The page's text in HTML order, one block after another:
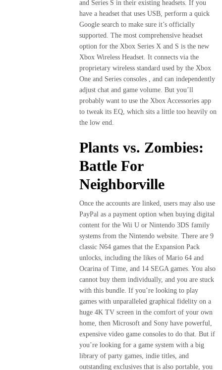
and Series S in their existing headsets. If you
have a headset that uses USB, perform a quick
Google search to make sure it’s officially
supported. The most comprehensive headset
option for the Xbox Series X and S is the new
Xbox Wireless Headset. It connects via the
proprietary wireless standard used by the Xbox
One and Series consoles , and can independently
adjust chat and game volume. But you’ll
probably want to use the Xbox Accessories app
to tweak its EQ, which sits a little too heavily on
the low end.
Plants vs. Zombies:
Battle For
Neighborville
Once the accounts are linked, users may also use
PayPal as a payment option when buying digital
content for the Wii U or Nintendo 3DS family
systems from the Nintendo website. There are 9
classic N64 games that the Expansion Pack
unlocks, including the likes of Mario 64 and
Ocarina of Time, and 14 SEGA games. You also
cannot buy them individually, and you are stuck
with this bundle. If you’re looking to play
games with unparalleled graphical fidelity on a
huge 4K TV screen in the comfort of your own
home, then Microsoft and Sony have powerful,
expensive video game consoles to do that. But if
you’re looking for a game system with a big
library of party games, indie titles, and
outstanding exclusives that is also portable, you